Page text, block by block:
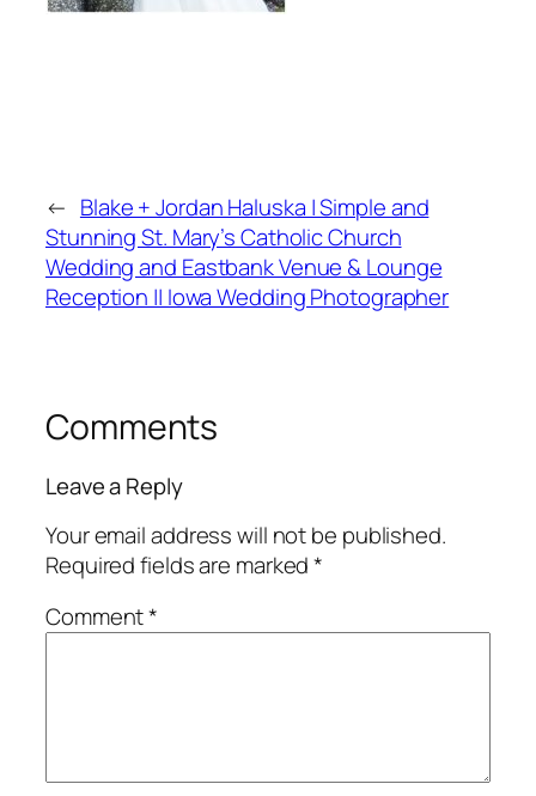
← Blake + Jordan Haluska | Simple and
Stunning St. Mary’s Catholic Church
Wedding and Eastbank Venue & Lounge
Reception || Iowa Wedding Photographer
Comments
Leave a Reply
Your email address will not be published.
Required fields are marked*
Comment*